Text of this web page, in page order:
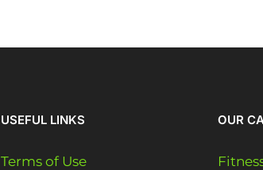
USEFUL LINKS
Terms of Use
OUR